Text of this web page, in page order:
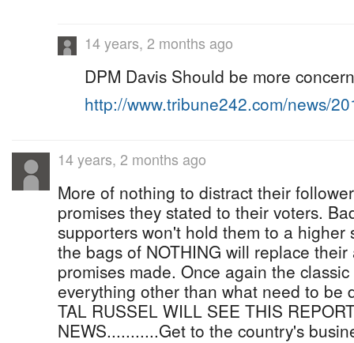
14 years, 2 months ago
DPM Davis Should be more
http://www.tribune242.com/news/
14 years, 2 months ago
More of nothing to distract their
promises they stated to their voters.
supporters won't hold them to a higher
the bags of NOTHING will replace
promises made. Once again the
everything other than what need to be
TAL RUSSEL WILL SEE THIS
NEWS...........Get to the country's